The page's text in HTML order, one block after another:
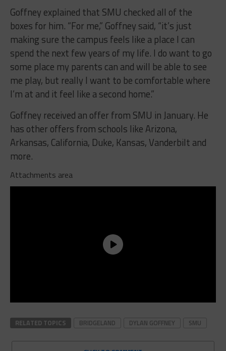
Goffney explained that SMU checked all of the
boxes for him. “For me,” Goffney said, “it’s just
making sure the campus feels like a place I can
spend the next few years of my life. I do want to go
some place my parents can and will be able to see
me play, but really I want to be comfortable where
I’m at and it feel like a second home.”
Goffney received an offer from SMU in January. He
has other offers from schools like Arizona,
Arkansas, California, Duke, Kansas, Vanderbilt and
more.
Attachments area
RELATED TOPICS BRIDGELAND DYLAN GOFFNEY SMU